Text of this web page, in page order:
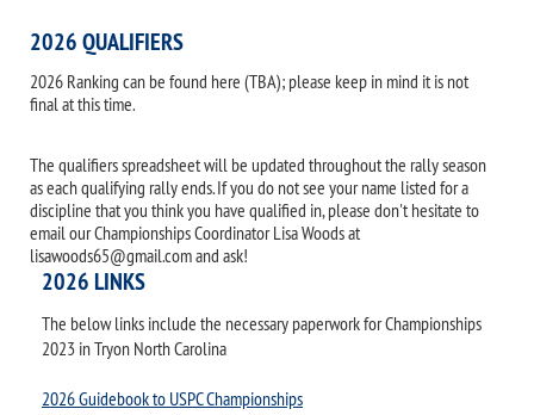
2026 QUALIFIERS
2026 Ranking can be found here (TBA); please keep in mind it is not
final at this time.
The qualifiers spreadsheet will be updated throughout the rally season
as each qualifying rally ends. If you do not see your name listed for a
discipline that you think you have qualified in, please don't hesitate to
email our Championships Coordinator Lisa Woods at
lisawoods65@gmail.com and ask!
2026 LINKS
The below links include the necessary paperwork for Championships
2023 in Tryon North Carolina
2026 Guidebook to USPC Championships